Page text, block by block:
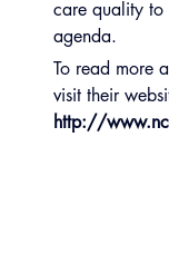
care quality to
agenda.
To read more
visit their
http://